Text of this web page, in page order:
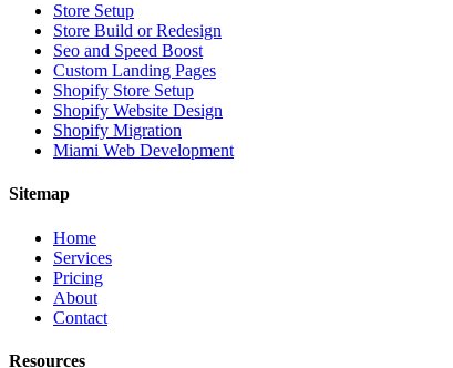
Store Setup
Store Build or Redesign
Seo and Speed Boost
Custom Landing Pages
Shopify Store Setup
Shopify Website Design
Shopify Migration
Miami Web Development
Sitemap
Home
Services
Pricing
About
Contact
Resources